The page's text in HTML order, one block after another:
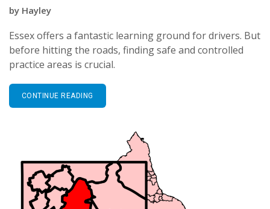
by Hayley
Essex offers a fantastic learning ground for drivers. But
before hitting the roads, finding safe and controlled
practice areas is crucial.
CONTINUE READING